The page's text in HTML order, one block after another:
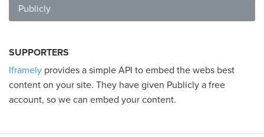
Publicly
SUPPORTERS
Iframely provides a simple API to embed the webs best
content on your site. They have given Publicly a free
account, so we can embed your content.